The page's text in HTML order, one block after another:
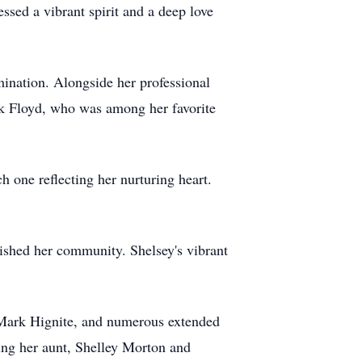
a vibrant spirit and a deep love
Alongside her professional
Floyd, who was among her favorite
one reflecting her nurturing heart.
her community. Shelsey's vibrant
Hignite, and numerous extended
her aunt, Shelley Morton and